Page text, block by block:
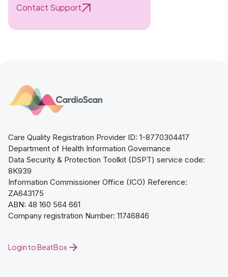
Contact Support
Login to BeatBox
Care Quality Registration Provider ID: 1-8770304417
Department of Health Information Governance
Data Security & Protection Toolkit (DSPT) service code:
8K939
Information Commissioner Office (ICO) Reference:
ZA643175
ABN: 48 160 564 661
Company registration Number: 11746846